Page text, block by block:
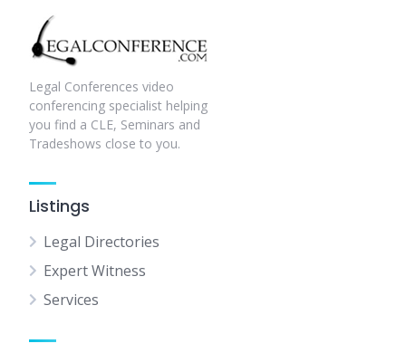
Legal Conferences video
conferencing specialist helping
you find a CLE, Seminars and
Tradeshows close to you.
Listings
Legal Directories
Expert Witness
Services